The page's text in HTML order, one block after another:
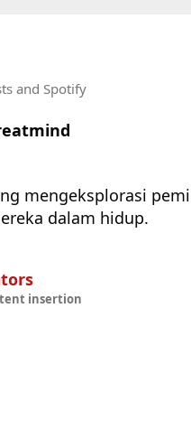
and Spotify
mengeksplorasi
dalam hidup.
insertion